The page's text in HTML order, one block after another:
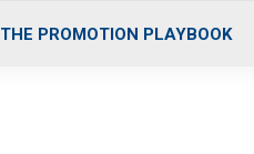
THE PROMOTION PLAYBOOK